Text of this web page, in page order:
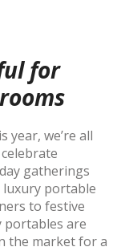
for
year, we’re all
gatherings
portable
to festive
portables are
the market for a